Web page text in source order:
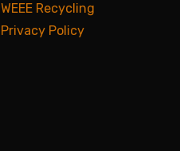
WEEE Recycling
Privacy Policy